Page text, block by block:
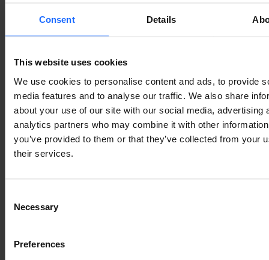
Consent Details
This website uses cookies
We use cookies to personalise content and ads, to provide
media features and to analyse our traffic. We also share
about your use of our site with our social media, advertising
analytics partners who may combine it with other
you’ve provided to them or that they’ve collected from your
their services.
Selection
Necessary
Preferences